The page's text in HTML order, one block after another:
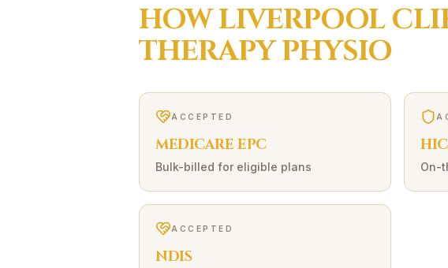
HOWLIVERPOOL
THERAPYPHYSIO
ACCEPTED
MEDICARE EPC
Bulk-billed for eligible plans On-
ACCEPTED
NDIS